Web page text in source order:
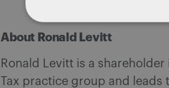
About Ronald Levitt
Ronald Levitt is a
Tax practice group and